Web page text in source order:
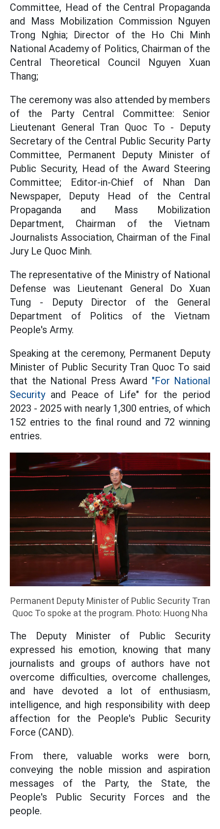
Committee, Head of the Central Propaganda
and Mass Mobilization Commission Nguyen
Trong Nghia; Director of the Ho Chi Minh
National Academy of Politics, Chairman of the
Central Theoretical Council Nguyen Xuan
Thang;
The ceremony was also attended by members
of the Party Central Committee: Senior
Lieutenant General Tran Quoc To - Deputy
Secretary of the Central Public Security Party
Committee, Permanent Deputy Minister of
Public Security, Head of the Award Steering
Committee; Editor-in-Chief of Nhan Dan
Newspaper, Deputy Head of the Central
Propaganda and Mass Mobilization
Department, Chairman of the Vietnam
Journalists Association, Chairman of the Final
Jury Le Quoc Minh.
The representative of the Ministry of National
Defense was Lieutenant General Do Xuan
Tung - Deputy Director of the General
Department of Politics of the Vietnam
People's Army.
Speaking at the ceremony, Permanent Deputy
Minister of Public Security Tran Quoc To said
that the National Press Award "For National
Securityand Peace of Life" for the period
2023 - 2025 with nearly 1,300 entries, of which
152 entries to the final round and 72 winning
entries.
Permanent Deputy Minister of Public Security Tran
Quoc To spoke at the program. Photo: Huong Nha
The Deputy Minister of Public Security
expressed his emotion, knowing that many
journalists and groups of authors have not
overcome difficulties, overcome challenges,
and have devoted a lot of enthusiasm,
intelligence, and high responsibility with deep
affection for the People's Public Security
Force (CAND).
From there, valuable works were born,
conveying the noble mission and aspiration
messages of the Party, the State, the
People's Public Security Forces and the
people.